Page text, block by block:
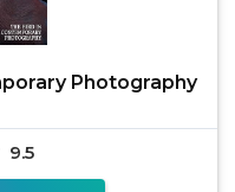
Photography
9.5